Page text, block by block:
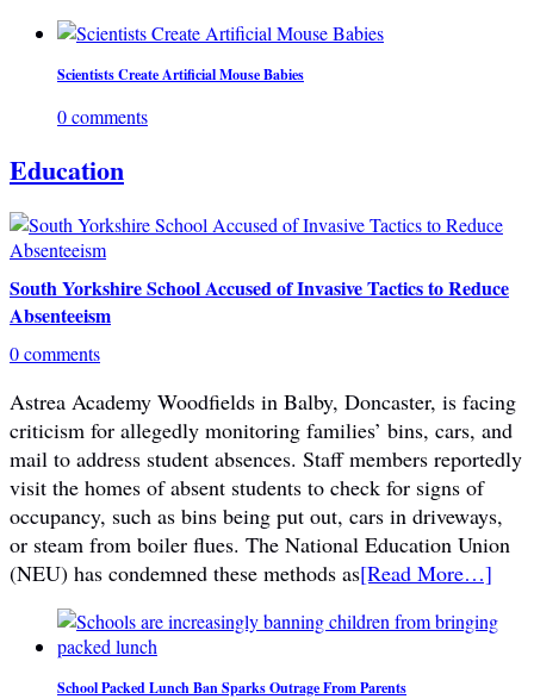
Scientists Create Artificial Mouse Babies
0 comments
Education
South Yorkshire School Accused of Invasive Tactics to Reduce
Absenteeism
0 comments
Astrea Academy Woodfields in Balby, Doncaster, is facing
criticism for allegedly monitoring families’ bins, cars, and
mail to address student absences. Staff members reportedly
visit the homes of absent students to check for signs of
occupancy, such as bins being put out, cars in driveways,
or steam from boiler flues. The National Education Union
(NEU) has condemned these methods as[Read More…]
School Packed Lunch Ban Sparks Outrage From Parents